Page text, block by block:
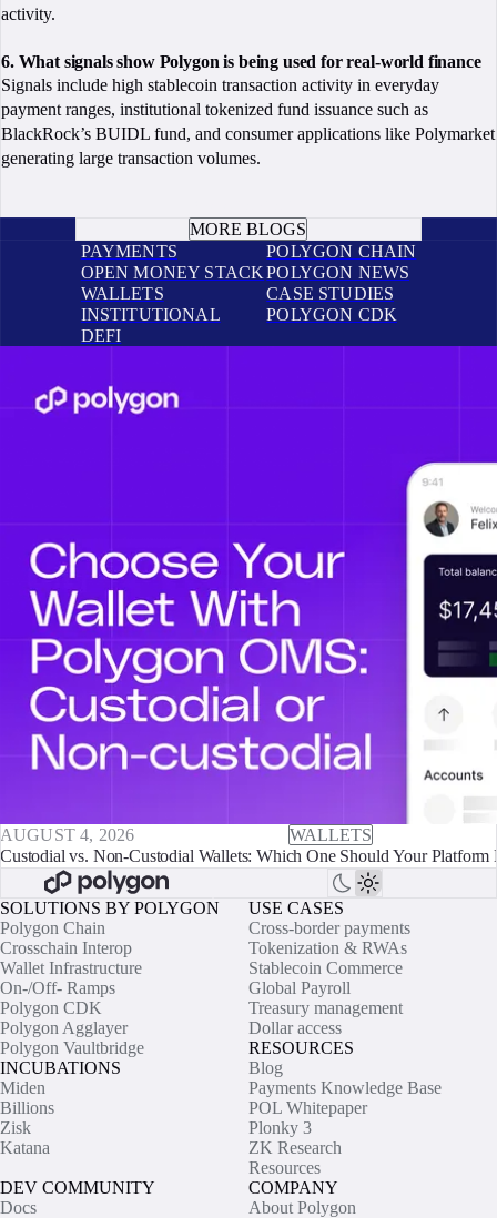
activity.
6. What signals show Polygon is being used for real-world finance
Signals include high stablecoin transaction activity in everyday
payment ranges, institutional tokenized fund issuance such as
BlackRock’s BUIDL fund, and consumer applications like Polymarket
generating large transaction volumes.
MORE BLOGS
PAYMENTS
OPEN MONEY STACK
WALLETS
INSTITUTIONAL
DEFI
POLYGON CHAIN
POLYGON NEWS
CASE STUDIES
POLYGON CDK
AUGUST 4, 2026
WALLETS
Custodial vs. Non-Custodial Wallets: Which One Should Your Platform
SOLUTIONS BY POLYGON
Polygon Chain
Crosschain Interop
Wallet Infrastructure
On-/Off- Ramps
Polygon CDK
Polygon Agglayer
Polygon Vaultbridge
INCUBATIONS
Miden
Billions
Zisk
Katana
USE CASES
Cross-border payments
Tokenization & RWAs
Stablecoin Commerce
Global Payroll
Treasury management
Dollar access
RESOURCES
Blog
Payments Knowledge Base
POL Whitepaper
Plonky 3
ZK Research
Resources
DEV COMMUNITY
Docs
COMPANY
About Polygon